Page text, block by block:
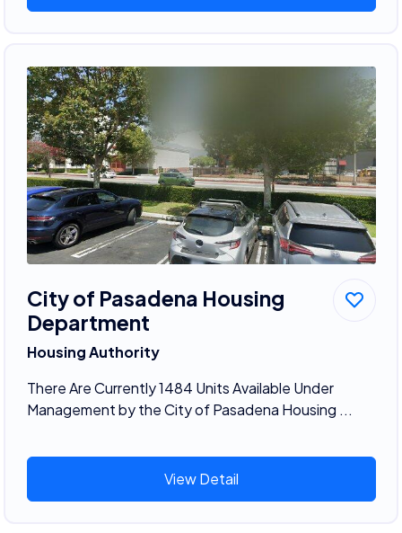
City of Pasadena Housing
Department
Housing Authority
There Are Currently 1484 Units Available Under
Management by the City of Pasadena Housing ...
View Detail